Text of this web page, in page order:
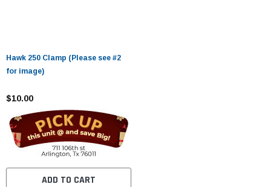
Hawk 250 Clamp (Please see #2
for image)
$10.00
ADD TO CART